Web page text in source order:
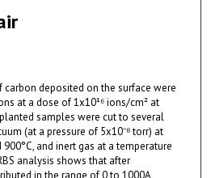
deposited on the surface were
at a dose of 1x10¹⁶ ions/cm² at
samples were cut to several
(at a pressure of 5x10⁻⁸ torr) at
and inert gas at a temperature
analysis shows that after
in the range of 0 to 1000A